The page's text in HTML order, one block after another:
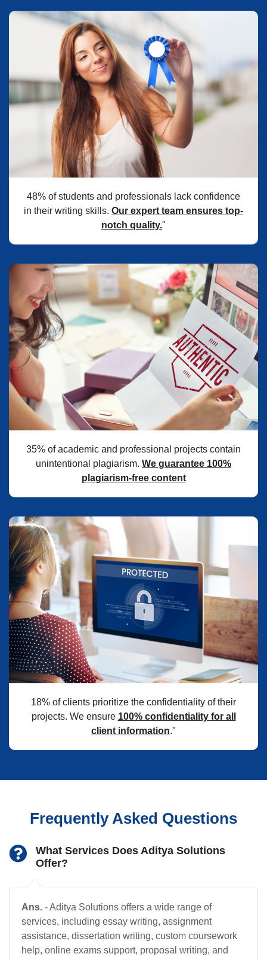
48% of students and professionals lack confidence
in their writing skills. Our expert team ensures top-
notch quality."
35% of academic and professional projects contain
unintentional plagiarism. We guarantee 100%
plagiarism-free content
18% of clients prioritize the confidentiality of their
projects. We ensure 100% confidentiality for all
client information."
Frequently Asked Questions
What Services Does Aditya Solutions
Offer?
Ans. - Aditya Solutions offers a wide range of
services, including essay writing, assignment
assistance, dissertation writing, custom coursework
help, online exams support, proposal writing, and